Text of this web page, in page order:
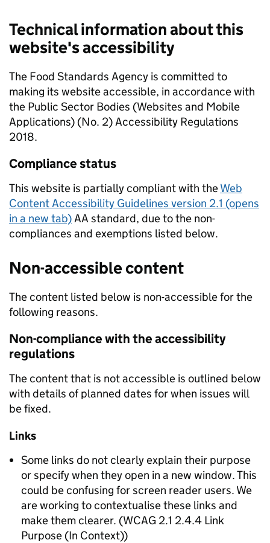
Technical information about this
website's accessibility
The Food Standards Agency is committed to
making its website accessible, in accordance with
the Public Sector Bodies (Websites and Mobile
Applications) (No. 2) Accessibility Regulations
2018.
Compliance status
This website is partially compliant with theWeb
Content Accessibility Guidelines version 2.1 (opens
in a new tab)AA standard, due to the non-
compliances and exemptions listed below.
Non-accessible content
The content listed below is non-accessible for the
following reasons.
Non-compliance with the accessibility
regulations
The content that is not accessible is outlined below
with details of planned dates for when issues will
be fixed.
Links
Some links do not clearly explain their purpose
or specify when they open in a new window. This
could be confusing for screen reader users. We
are working to contextualise these links and
make them clearer. (WCAG 2.1 2.4.4 Link
Purpose (In Context))